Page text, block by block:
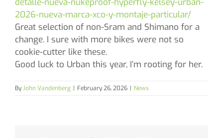
2026-nueva-marca-xco-y-montaje-particular/
Great selection of non-Sram and Shimano for a
change. I sure with more bikes were not so
cookie-cutter like these.
Good luck to Urban this year, I’m rooting for her.
ByJohn Vandenberg | February 26, 2026 | News